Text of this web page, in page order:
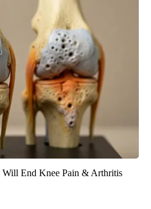
Will End Knee Pain & Arthritis